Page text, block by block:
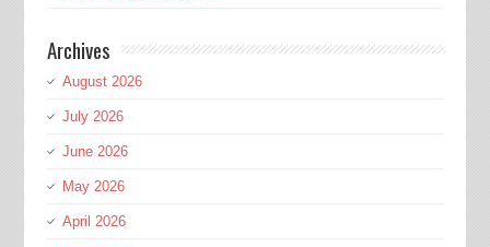
Archives
August 2026
July 2026
June 2026
May 2026
April 2026